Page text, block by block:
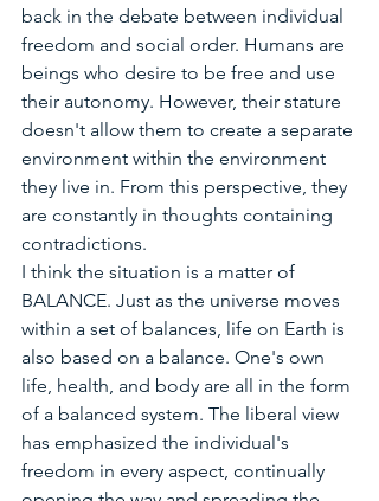
back in the debate between individual
freedom and social order. Humans are
beings who desire to be free and use
their autonomy. However, their stature
doesn't allow them to create a separate
environment within the environment
they live in. From this perspective, they
are constantly in thoughts containing
contradictions.
I think the situation is a matter of
BALANCE. Just as the universe moves
within a set of balances, life on Earth is
also based on a balance. One's own
life, health, and body are all in the form
of a balanced system. The liberal view
has emphasized the individual's
freedom in every aspect, continually